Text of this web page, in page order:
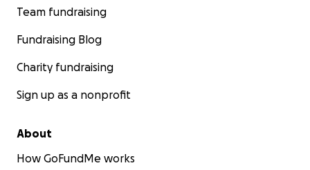
Team fundraising
Fundraising Blog
Charity fundraising
Sign up as a nonprofit
About
How GoFundMe works